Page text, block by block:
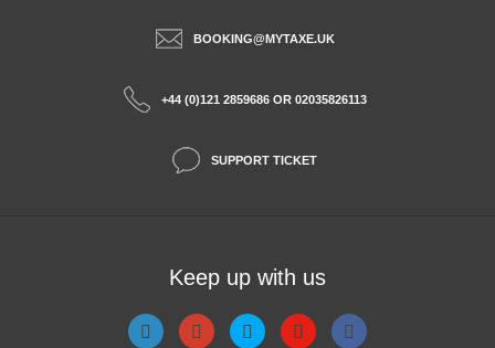
BOOKING@MYTAXE.UK
+44 (0)121 2859686 OR 02035826113
SUPPORT TICKET
Keep up with us